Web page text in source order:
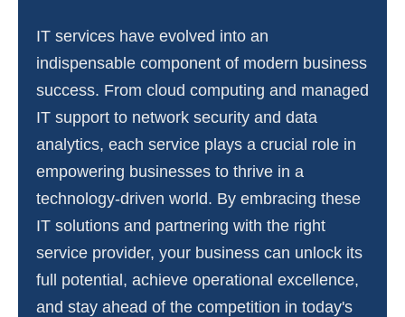
IT services have evolved into an
indispensable component of modern business
success. From cloud computing and managed
IT support to network security and data
analytics, each service plays a crucial role in
empowering businesses to thrive in a
technology-driven world. By embracing these
IT solutions and partnering with the right
service provider, your business can unlock its
full potential, achieve operational excellence,
and stay ahead of the competition in today's